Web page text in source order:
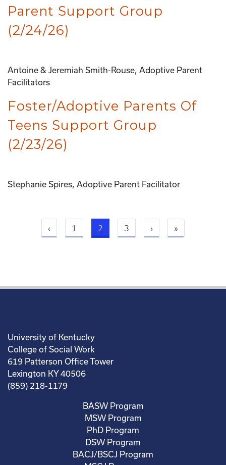
Parent Support Group
(2/24/26)
Antoine & Jeremiah Smith-Rouse, Adoptive Parent
Facilitators
Foster/Adoptive Parents Of
Teens Support Group
(2/23/26)
Stephanie Spires, Adoptive Parent Facilitator
‹ Previous page
1 2 Current page
3 ›Next page
»
University of Kentucky
College of Social Work
619 Patterson Office Tower
Lexington KY 40506
(859) 218-1179
BASW Program
MSW Program
PhD Program
DSW Program
BACJ/BSCJ Program